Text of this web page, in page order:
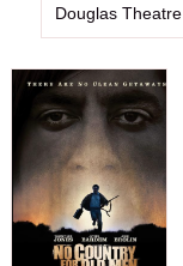
Douglas Theatre